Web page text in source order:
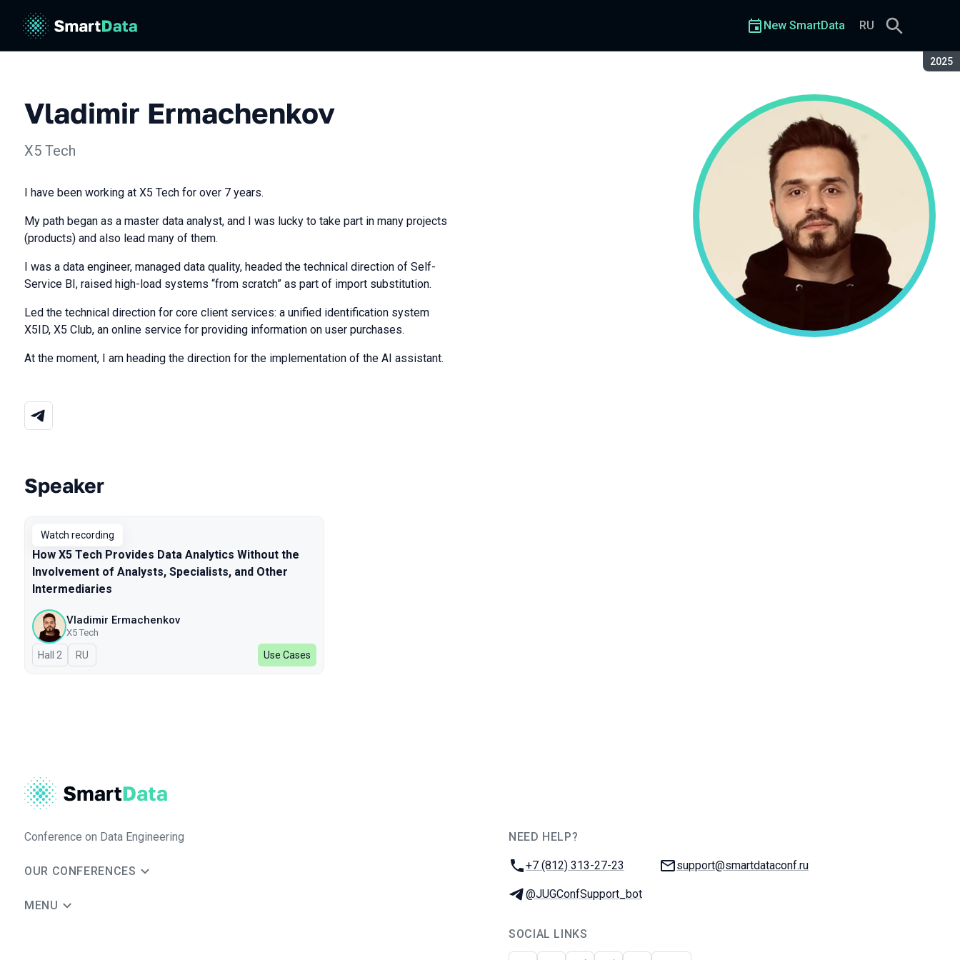
2025
New SmartData RU
Vladimir Ermachenkov
X5 Tech
I have been working at X5 Tech for over 7 years.
My path began as a master data analyst, and I was lucky to take part in many projects
(products) and also lead many of them.
I was a data engineer, managed data quality, headed the technical direction of Self-
Service BI, raised high-load systems “from scratch” as part of import substitution.
Led the technical direction for core client services: a unified identification system
X5ID, X5 Club, an online service for providing information on user purchases.
At the moment, I am heading the direction for the implementation of the AI assistant.
Talks from 2025 season
Speaker
Watch recording
How X5 Tech Provides Data Analytics Without the
Involvement of Analysts, Specialists, and Other
Intermediaries
Vladimir Ermachenkov
X5 Tech
Hall 2 In Russian
RU Use Cases
Conference on Data Engineering
OUR CONFERENCES
MENU
NEED HELP?
Phone:
+7 (812) 313-27-23 Email:
support@smartdataconf.ru
Telegram:
@JUGConfSupport_bot
SOCIAL LINKS